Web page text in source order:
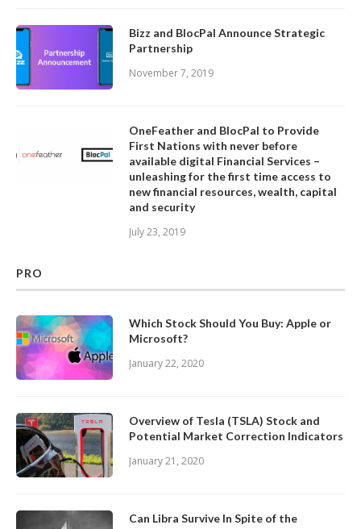
Bizz and BlocPal Announce Strategic
Partnership
November 7, 2019
OneFeather and BlocPal to Provide
First Nations with never before
available digital Financial Services –
unleashing for the first time access to
new financial resources, wealth, capital
and security
July 23, 2019
PRO
Which Stock Should You Buy: Apple or
Microsoft?
January 22, 2020
Overview of Tesla (TSLA) Stock and
Potential Market Correction Indicators
January 21, 2020
Can Libra Survive In Spite of the